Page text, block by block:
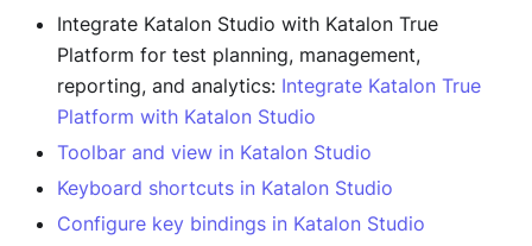
Integrate Katalon Studio with Katalon True
Platform for test planning, management,
reporting, and analytics: Integrate Katalon True
Platform with Katalon Studio
Toolbar and view in Katalon Studio
Keyboard shortcuts in Katalon Studio
Configure key bindings in Katalon Studio